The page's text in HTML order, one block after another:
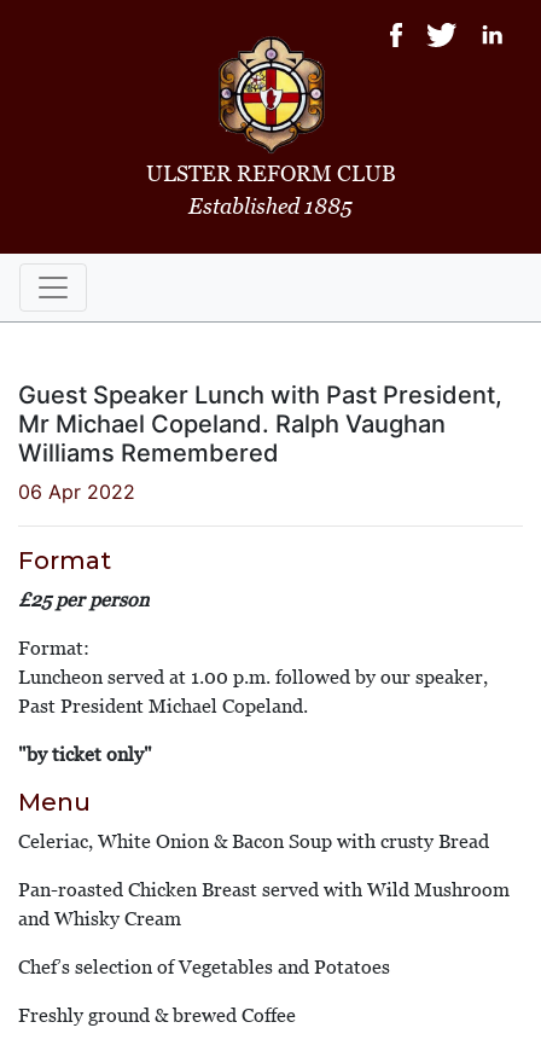
ULSTER REFORM CLUB
Established 1885
Guest Speaker Lunch with Past President,
Mr Michael Copeland. Ralph Vaughan
Williams Remembered
06 Apr 2022
Format
£25 per person
Format:
Luncheon served at 1.00 p.m. followed by our speaker,
Past President Michael Copeland.
"by ticket only"
Menu
Celeriac, White Onion & Bacon Soup with crusty Bread
Pan-roasted Chicken Breast served with Wild Mushroom
and Whisky Cream
Chef’s selection of Vegetables and Potatoes
Freshly ground & brewed Coffee